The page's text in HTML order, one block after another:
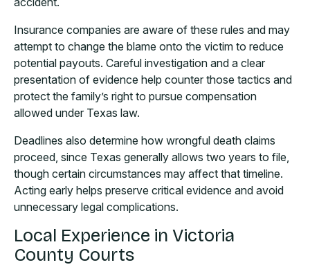
Insurance companies are aware of these rules and may
attempt to change the blame onto the victim to reduce
potential payouts. Careful investigation and a clear
presentation of evidence help counter those tactics and
protect the family’s right to pursue compensation
allowed under Texas law.
Deadlines also determine how wrongful death claims
proceed, since Texas generally allows two years to file,
though certain circumstances may affect that timeline.
Acting early helps preserve critical evidence and avoid
unnecessary legal complications.
Local Experience in Victoria
County Courts